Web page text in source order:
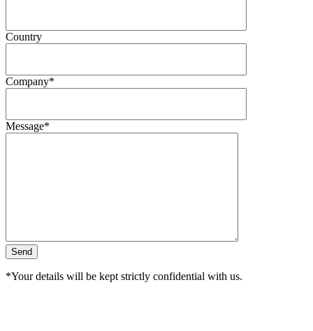
Country
Company*
Message*
*Your details will be kept strictly confidential with us.